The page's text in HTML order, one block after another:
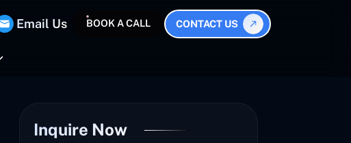
Email Us BOOK A CALL CONTACT US
Inquire Now